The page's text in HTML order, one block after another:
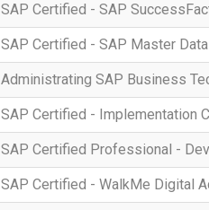
SAP Certified - SAP
SAP Certified - SAP Master
Administrating SAP Business
SAP Certified - Implementation
SAP Certified Professional -
SAP Certified - WalkMe Digital